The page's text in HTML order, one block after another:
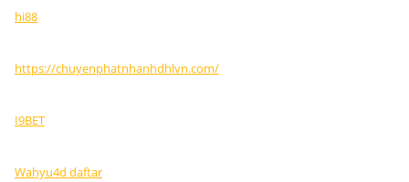
hi88
https://chuyenphatnhanhdhlvn.com/
I9BET
Wahyu4d daftar